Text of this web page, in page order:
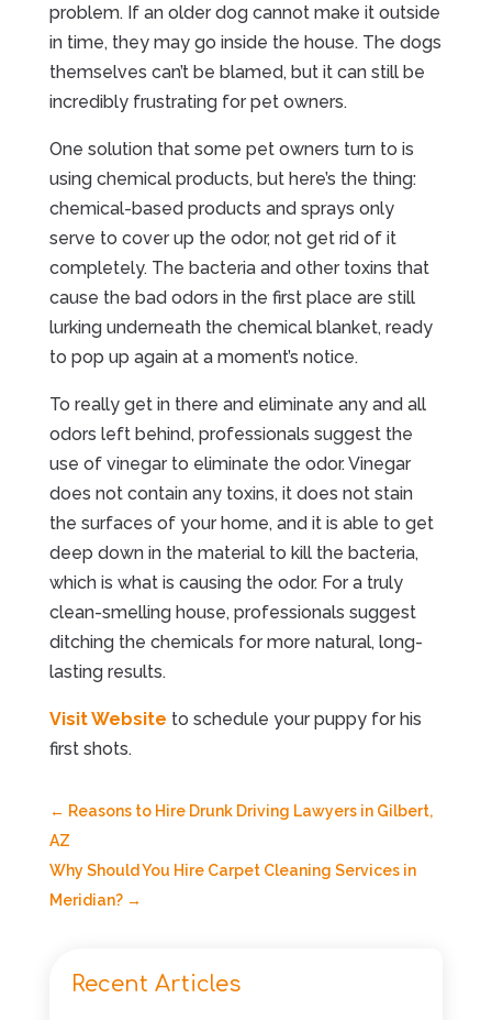
problem. If an older dog cannot make it outside
in time, they may go inside the house. The dogs
themselves can’t be blamed, but it can still be
incredibly frustrating for pet owners.
One solution that some pet owners turn to is
using chemical products, but here’s the thing:
chemical-based products and sprays only
serve to cover up the odor, not get rid of it
completely. The bacteria and other toxins that
cause the bad odors in the first place are still
lurking underneath the chemical blanket, ready
to pop up again at a moment’s notice.
To really get in there and eliminate any and all
odors left behind, professionals suggest the
use of vinegar to eliminate the odor. Vinegar
does not contain any toxins, it does not stain
the surfaces of your home, and it is able to get
deep down in the material to kill the bacteria,
which is what is causing the odor. For a truly
clean-smelling house, professionals suggest
ditching the chemicals for more natural, long-
lasting results.
Visit Website to schedule your puppy for his
first shots.
← Reasons to Hire Drunk Driving Lawyers in Gilbert,
AZ
Why Should You Hire Carpet Cleaning Services in
Meridian?→
Recent Articles